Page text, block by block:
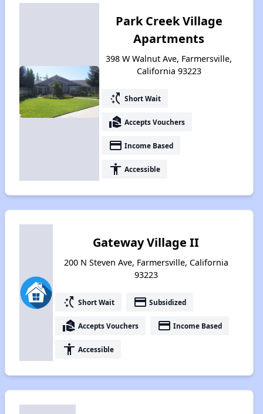
Park Creek Village
Apartments
398 W Walnut Ave, Farmersville,
California 93223
switch_access_shortcut Short Wait
real_estate_agent Accepts Vouchers
payment Income Based
accessibility Accessible
Gateway Village II
200 N Steven Ave, Farmersville, California
93223
switch_access_shortcut Short Wait payment Subsidized
real_estate_agent Accepts Vouchers payment Income Based
accessibility Accessible